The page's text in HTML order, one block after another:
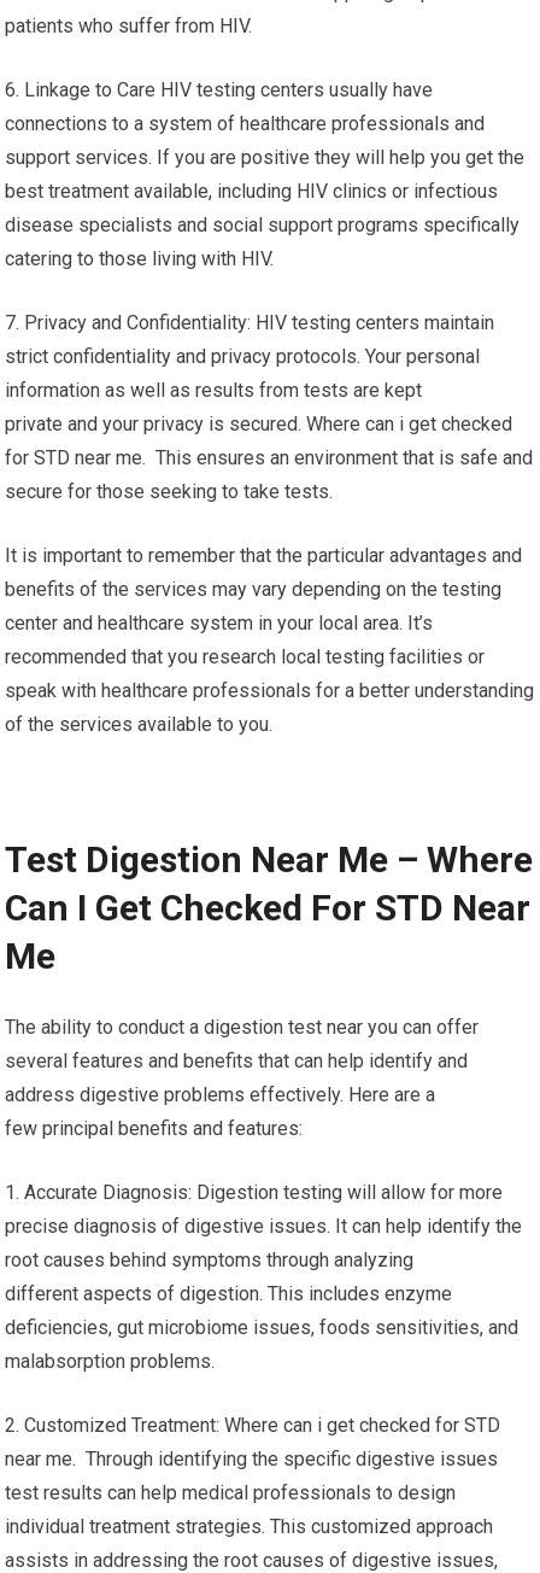
patients who suffer from HIV.
6. Linkage to Care HIV testing centers usually have
connections to a system of healthcare professionals and
support services. If you are positive they will help you get the
best treatment available, including HIV clinics or infectious
disease specialists and social support programs specifically
catering to those living with HIV.
7. Privacy and Confidentiality: HIV testing centers maintain
strict confidentiality and privacy protocols. Your personal
information as well as results from tests are kept
private and your privacy is secured. Where can i get checked
for STD near me. This ensures an environment that is safe and
secure for those seeking to take tests.
It is important to remember that the particular advantages and
benefits of the services may vary depending on the testing
center and healthcare system in your local area. It’s
recommended that you research local testing facilities or
speak with healthcare professionals for a better understanding
of the services available to you.
Test Digestion Near Me – Where
Can I Get Checked For STD Near
Me
The ability to conduct a digestion test near you can offer
several features and benefits that can help identify and
address digestive problems effectively. Here are a
few principal benefits and features:
1. Accurate Diagnosis: Digestion testing will allow for more
precise diagnosis of digestive issues. It can help identify the
root causes behind symptoms through analyzing
different aspects of digestion. This includes enzyme
deficiencies, gut microbiome issues, foods sensitivities, and
malabsorption problems.
2. Customized Treatment: Where can i get checked for STD
near me. Through identifying the specific digestive issues
test results can help medical professionals to design
individual treatment strategies. This customized approach
assists in addressing the root causes of digestive issues,